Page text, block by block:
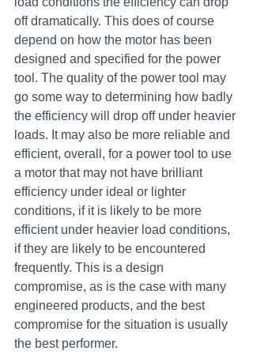
off dramatically. This does of course
depend on how the motor has been
designed and specified for the power
tool. The quality of the power tool may
go some way to determining how badly
the efficiency will drop off under heavier
loads. It may also be more reliable and
efficient, overall, for a power tool to use
a motor that may not have brilliant
efficiency under ideal or lighter
conditions, if it is likely to be more
efficient under heavier load conditions,
if they are likely to be encountered
frequently. This is a design
compromise, as is the case with many
engineered products, and the best
compromise for the situation is usually
the best performer.